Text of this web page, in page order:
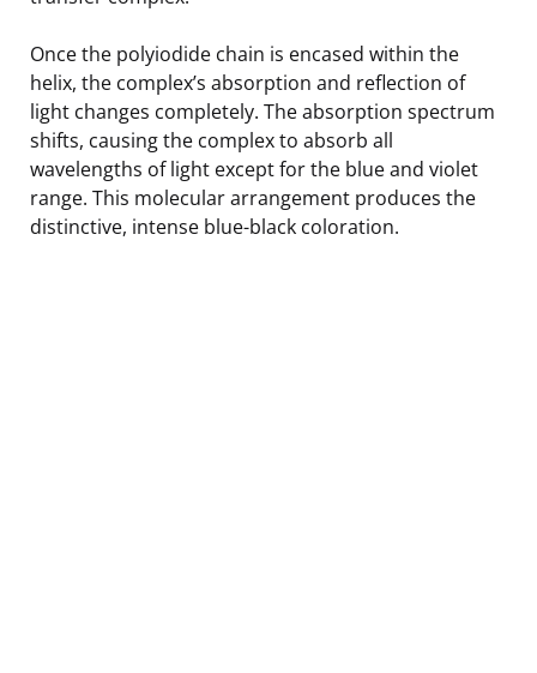
Once the polyiodide chain is encased within the
helix, the complex’s absorption and reflection of
light changes completely. The absorption spectrum
shifts, causing the complex to absorb all
wavelengths of light except for the blue and violet
range. This molecular arrangement produces the
distinctive, intense blue-black coloration.